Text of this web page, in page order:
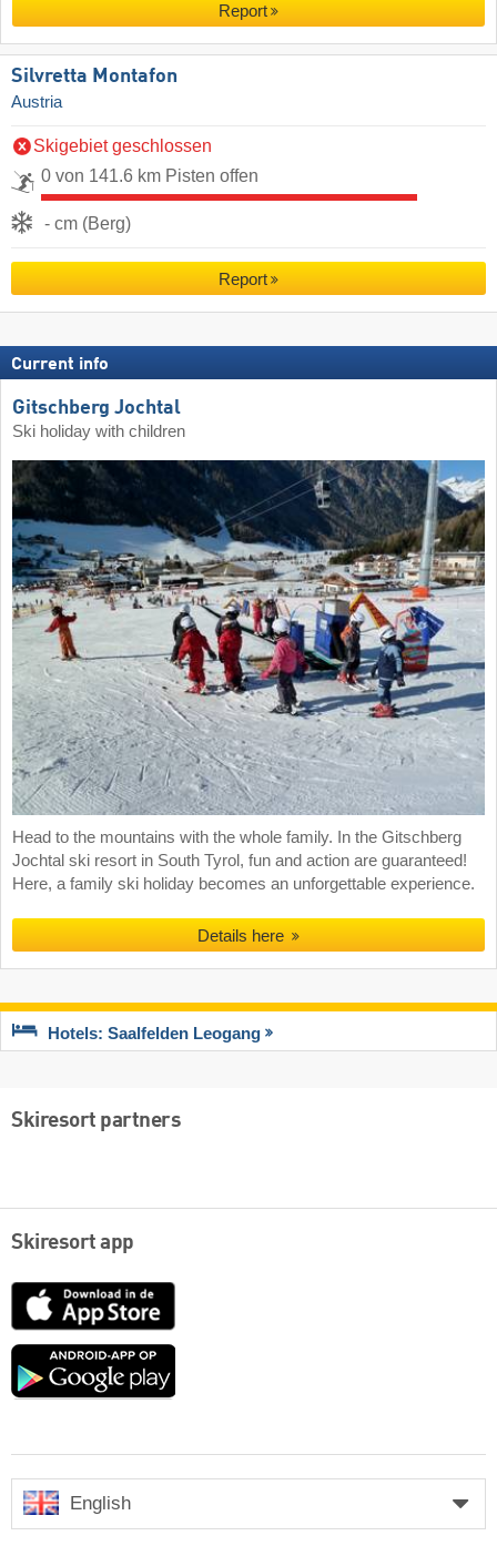
Report
Silvretta Montafon
Austria
Skigebiet geschlossen
0 von 141.6 km Pisten offen
- cm (Berg)
Report
Current info
Gitschberg Jochtal
Ski holiday with children
Head to the mountains with the whole family. In the Gitschberg
Jochtal ski resort in South Tyrol, fun and action are guaranteed!
Here, a family ski holiday becomes an unforgettable experience.
Details here
Hotels: Saalfelden Leogang
Skiresort partners
Skiresort app
App
Google
English